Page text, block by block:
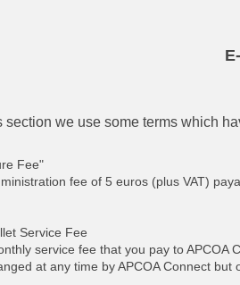
section we use some terms which
Fee"
fee of 5 euros (plus VAT)
Service Fee
service fee that you pay to APCOA
at any time by APCOA Connect